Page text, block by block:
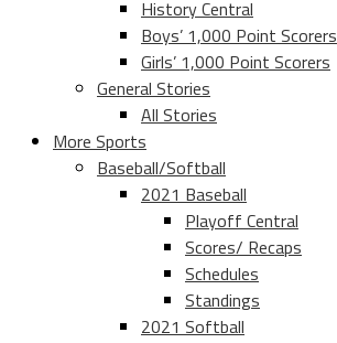
History Central
Boys’ 1,000 Point Scorers
Girls’ 1,000 Point Scorers
General Stories
All Stories
More Sports
Baseball/Softball
2021 Baseball
Playoff Central
Scores/ Recaps
Schedules
Standings
2021 Softball